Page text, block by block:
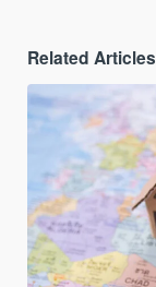
Related Articles